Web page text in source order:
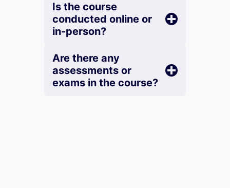
Is the course
conducted online or
in-person?
Are there any
assessments or
exams in the course?